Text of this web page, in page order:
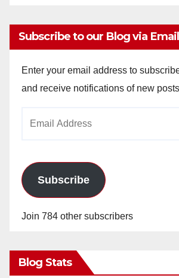
Subscribe to our Blog via Email
Enter your email address to
and receive notifications of new
Subscribe
Join 784 other subscribers
Blog Stats